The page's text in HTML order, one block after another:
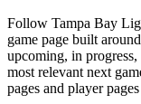
Follow Tampa Bay
game page built
upcoming, in
most relevant next
pages and player